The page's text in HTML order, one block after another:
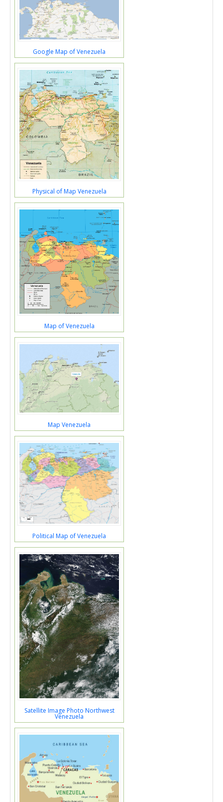
Google Map of Venezuela
Physical of Map Venezuela
Map of Venezuela
Map Venezuela
Political Map of Venezuela
Satellite Image Photo Northwest
Venezuela